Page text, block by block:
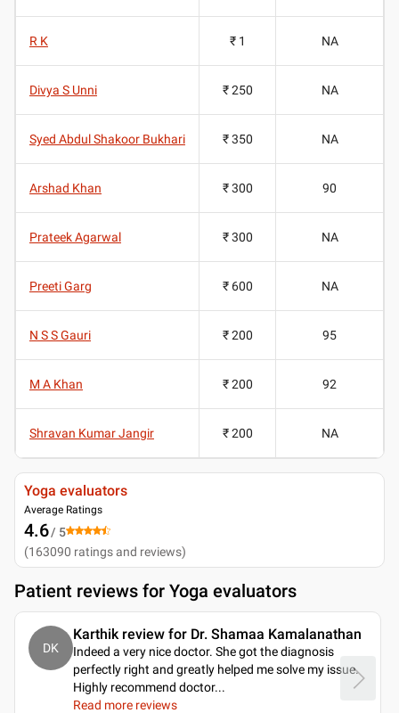
R K ₹ 1 NA
Divya S Unni ₹ 250 NA
Syed Abdul Shakoor Bukhari ₹ 350 NA
Arshad Khan ₹ 300 90
Prateek Agarwal ₹ 300 NA
Preeti Garg ₹ 600 NA
N S S Gauri ₹ 200 95
M A Khan ₹ 200 92
Shravan Kumar Jangir ₹ 200 NA
Yoga evaluators
Average Ratings
4.6/ 5
(163090 ratings and reviews)
Patient reviews for Yoga evaluators
DK
Karthik review for Dr. Shamaa Kamalanathan
Indeed a very nice doctor. She got the diagnosis
perfectly right and greatly helped me solve my issue.
Highly recommend doctor...
Read more reviews